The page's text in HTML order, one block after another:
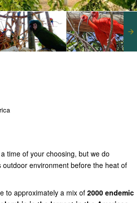
time of your choosing, but we do
environment before the heat of
to approximately a mix of2000 endemic